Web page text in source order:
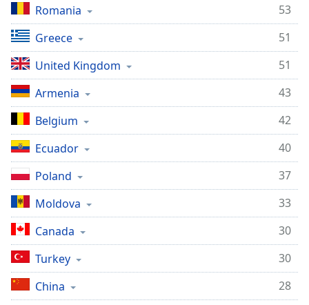
Family
Reset
Done
Close
Modal
Dialog
End
dialog
window.
Romania
53
Greece
51
United Kingdom
51
Armenia
43
Belgium
42
Ecuador
40
Poland
37
Moldova
33
Canada
30
Turkey
30
China
28